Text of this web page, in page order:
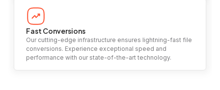
Fast Conversions
Our cutting-edge infrastructure ensures lightning-fast file
conversions. Experience exceptional speed and
performance with our state-of-the-art technology.